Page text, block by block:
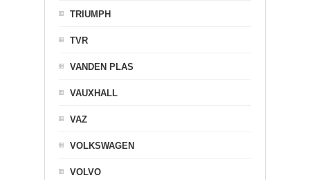
TRIUMPH
TVR
VANDEN PLAS
VAUXHALL
VAZ
VOLKSWAGEN
VOLVO